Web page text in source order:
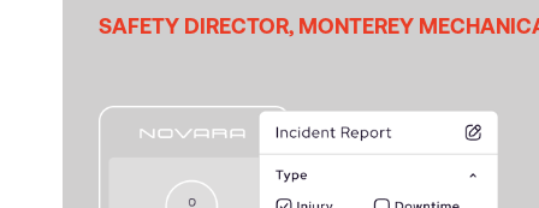
SAFETY DIRECTOR, MONTEREY